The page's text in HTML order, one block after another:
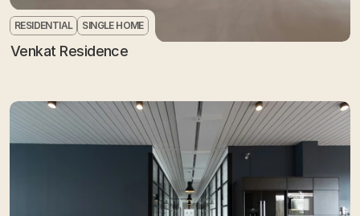
RESIDENTIAL SINGLE HOME
Venkat Residence